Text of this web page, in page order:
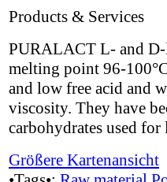
Products & Services
PURALACT L- and
melting point 96-
and low free acid and
viscosity. They have
carbohydrates used
Größere Kartenansicht